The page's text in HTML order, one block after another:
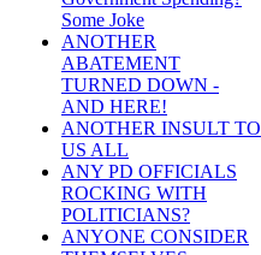
Some Joke
ANOTHER
ABATEMENT
TURNED DOWN -
AND HERE!
ANOTHER INSULT TO
US ALL
ANY PD OFFICIALS
ROCKING WITH
POLITICIANS?
ANYONE CONSIDER